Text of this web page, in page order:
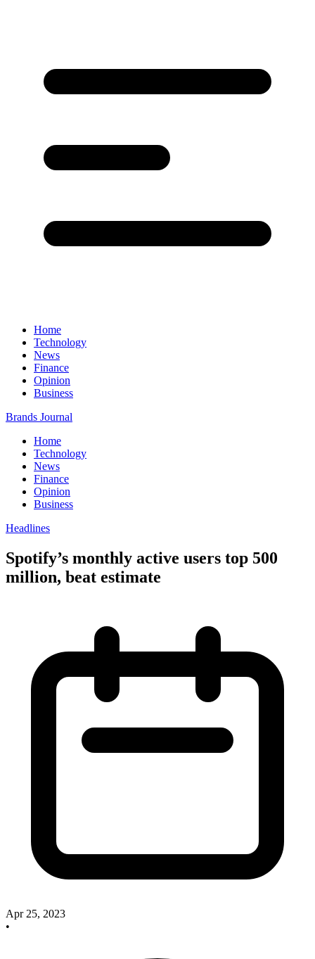
Home
Technology
News
Finance
Opinion
Business
Brands Journal
Home
Technology
News
Finance
Opinion
Business
Headlines
Spotify’s monthly active users top 500
million, beat estimate
Apr 25, 2023
•